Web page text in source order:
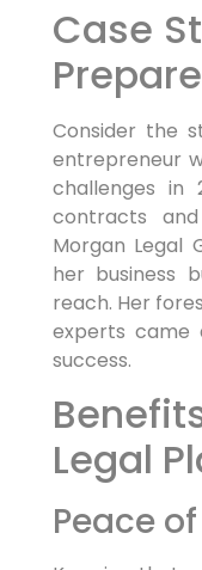
Case
Consider the
entrepreneur
challenges⁤ in
contracts
Morgan Legal
‍her‌ business
reach. Her
‌experts came
success.
Legal
Peace